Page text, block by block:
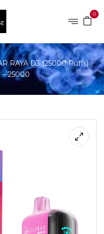
0
RAYA D3 (25000 Puffs)
– 25000